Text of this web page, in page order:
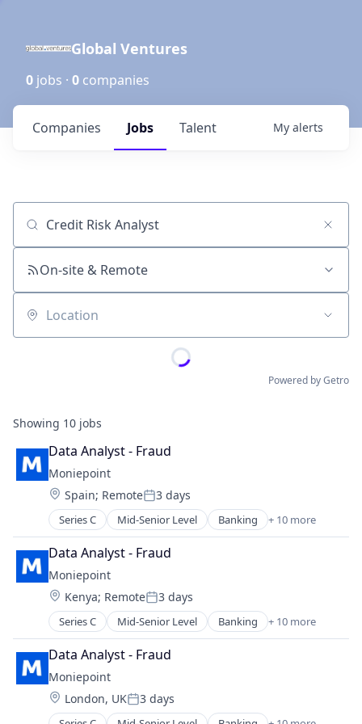
Global Ventures
0 jobs · 0 companies
Jobs
Companies Talent My alerts
Job title, company or keyword
On-site & Remote
Location
Powered by Getro
Showing 10 jobs
Data Analyst - Fraud
Moniepoint
Location:
Spain; RemotePosted:
3 days
Series C Mid-Senior Level Banking + 10 more
Credit
Finance
Financial Management
Financial Services
Financial Software
Fintech
Lending and Investments
Other Financial Services
Payments
Technology
Data Analyst - Fraud
Moniepoint
Location:
Kenya; RemotePosted:
3 days
Series C Mid-Senior Level Banking + 10 more
Credit
Finance
Financial Management
Financial Services
Financial Software
Fintech
Data Analyst - Fraud
Moniepoint
Location:
London, UKPosted:
3 days